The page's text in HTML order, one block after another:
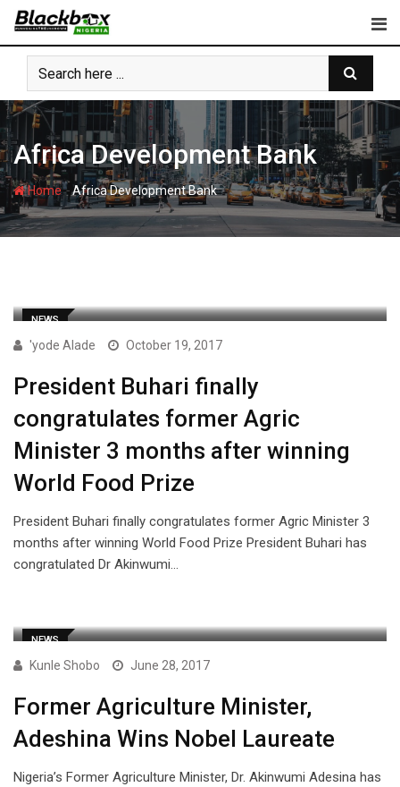
Skip
content
Africa Development Bank
Home-Africa Development Bank
NEWS
'yode Alade October 19, 2017
President Buhari finally
congratulates former Agric
Minister 3 months after winning
World Food Prize
President Buhari finally congratulates former Agric Minister 3
months after winning World Food Prize President Buhari has
congratulated Dr Akinwumi…
NEWS
Kunle Shobo June 28, 2017
Former Agriculture Minister,
Adeshina Wins Nobel Laureate
Nigeria’s Former Agriculture Minister, Dr. Akinwumi Adesina has